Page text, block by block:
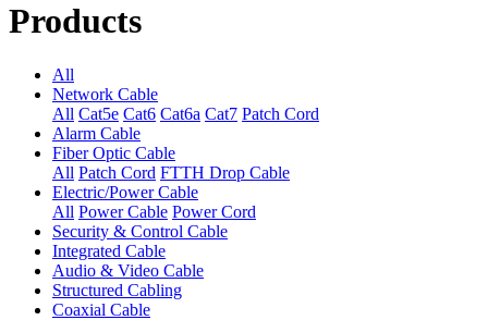
Products
All
Network Cable
All Cat5e Cat6 Cat6a Cat7 Patch Cord
Alarm Cable
Fiber Optic Cable
All Patch Cord FTTH Drop Cable
Electric/Power Cable
All Power Cable Power Cord
Security & Control Cable
Integrated Cable
Audio & Video Cable
Structured Cabling
Coaxial Cable